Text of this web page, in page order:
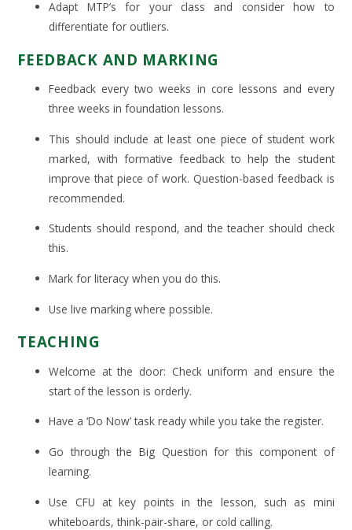
Adapt MTP’s for your class and consider how to
differentiate for outliers.
FEEDBACK AND MARKING
Feedback every two weeks in core lessons and every
three weeks in foundation lessons.
This should include at least one piece of student work
marked, with formative feedback to help the student
improve that piece of work. Question-based feedback is
recommended.
Students should respond, and the teacher should check
this.
Mark for literacy when you do this.
Use live marking where possible.
TEACHING
Welcome at the door: Check uniform and ensure the
start of the lesson is orderly.
Have a ‘Do Now’ task ready while you take the register.
Go through the Big Question for this component of
learning.
Use CFU at key points in the lesson, such as mini
whiteboards, think-pair-share, or cold calling.